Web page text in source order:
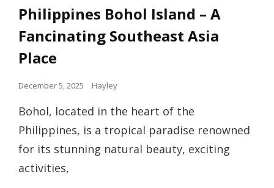
Links
Philippines Bohol Island – A
Fancinating Southeast Asia
Place
Posted
December 5, 2025 Hayley
Bohol, located in the heart of the
Philippines, is a tropical paradise renowned
for its stunning natural beauty, exciting
activities,